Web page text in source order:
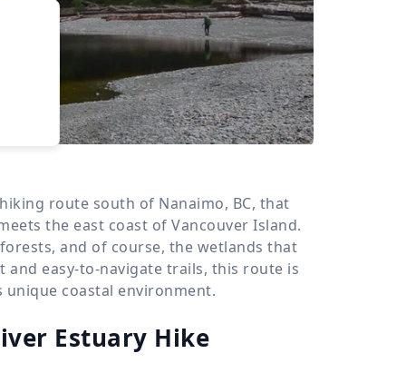
›
route south of Nanaimo, BC, that
the east coast of Vancouver Island.
and of course, the wetlands that
easy-to-navigate trails, this route is
coastal environment.
Estuary Hike